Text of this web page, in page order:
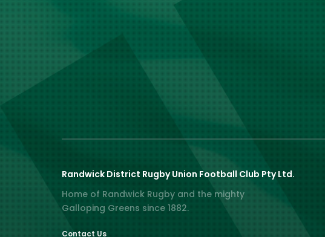
Randwick District Rugby Union Football Club Pty Ltd.
Home of Randwick Rugby and the mighty
Galloping Greens since 1882.
Contact Us